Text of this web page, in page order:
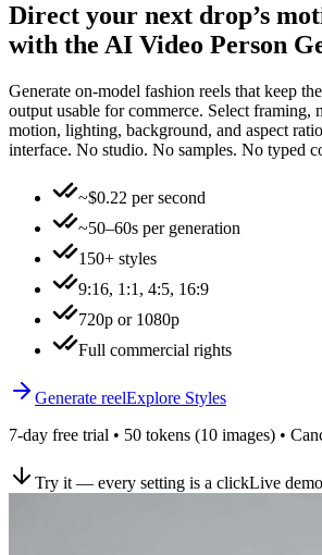
Direct your next drop’s
with the AI Video Person
Generate on-model fashion reels that keep
output usable for commerce. Select framing,
motion, lighting, background, and aspect
interface. No studio. No samples. No typed
~$0.22 per second
~50–60s per generation
150+ styles
9:16, 1:1, 4:5, 16:9
720p or 1080p
Full commercial rights
Generate reelExplore Styles
7-day free trial • 50 tokens (10 images) •
Try it — every setting is a clickLive